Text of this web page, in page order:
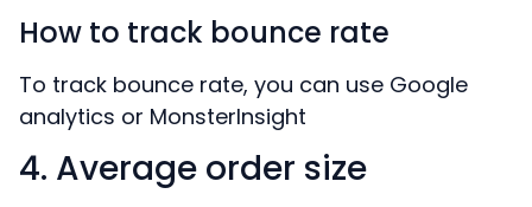
How to track bounce rate
To track bounce rate, you can use Google
analytics or MonsterInsight
4. Average order size